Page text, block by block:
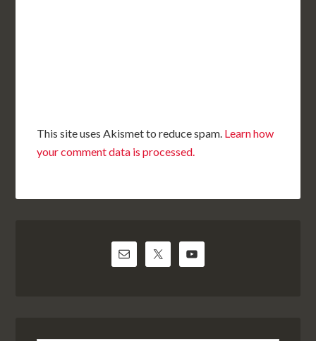
This site uses Akismet to reduce spam. Learn how
your comment data is processed.